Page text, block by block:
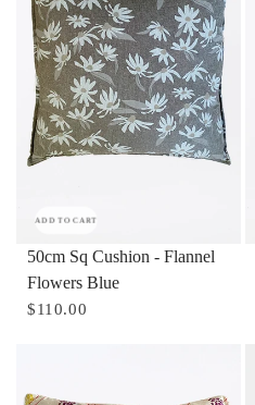
ADD TO CART
50cm Sq Cushion - Flannel
Flowers Blue
$110.00